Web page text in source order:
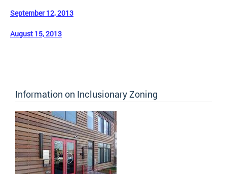
September 12, 2013
August 15, 2013
Information on Inclusionary Zoning